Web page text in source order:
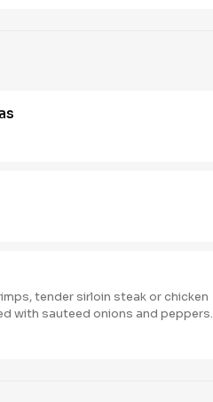
tender sirloin steak or chicken
with sauteed onions and peppers.
four fajitas